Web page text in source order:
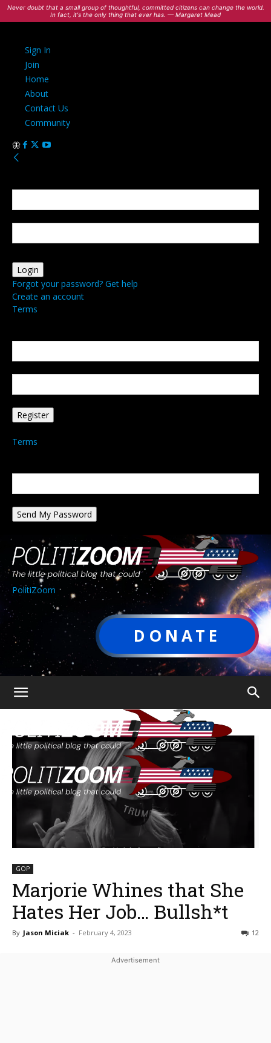
Never doubt that a small group of thoughtful, committed citizens can change the world.
In fact, it's the only thing that ever has. — Margaret Mead
Sign In
Join
Home
About
Contact Us
Community
Forgot your password? Get help
Create an account
Terms
Terms
PolitiZoom
DONATE
GOP
Marjorie Whines that She
Hates Her Job… Bullsh*t
By Jason Miciak - February 4, 2023 12